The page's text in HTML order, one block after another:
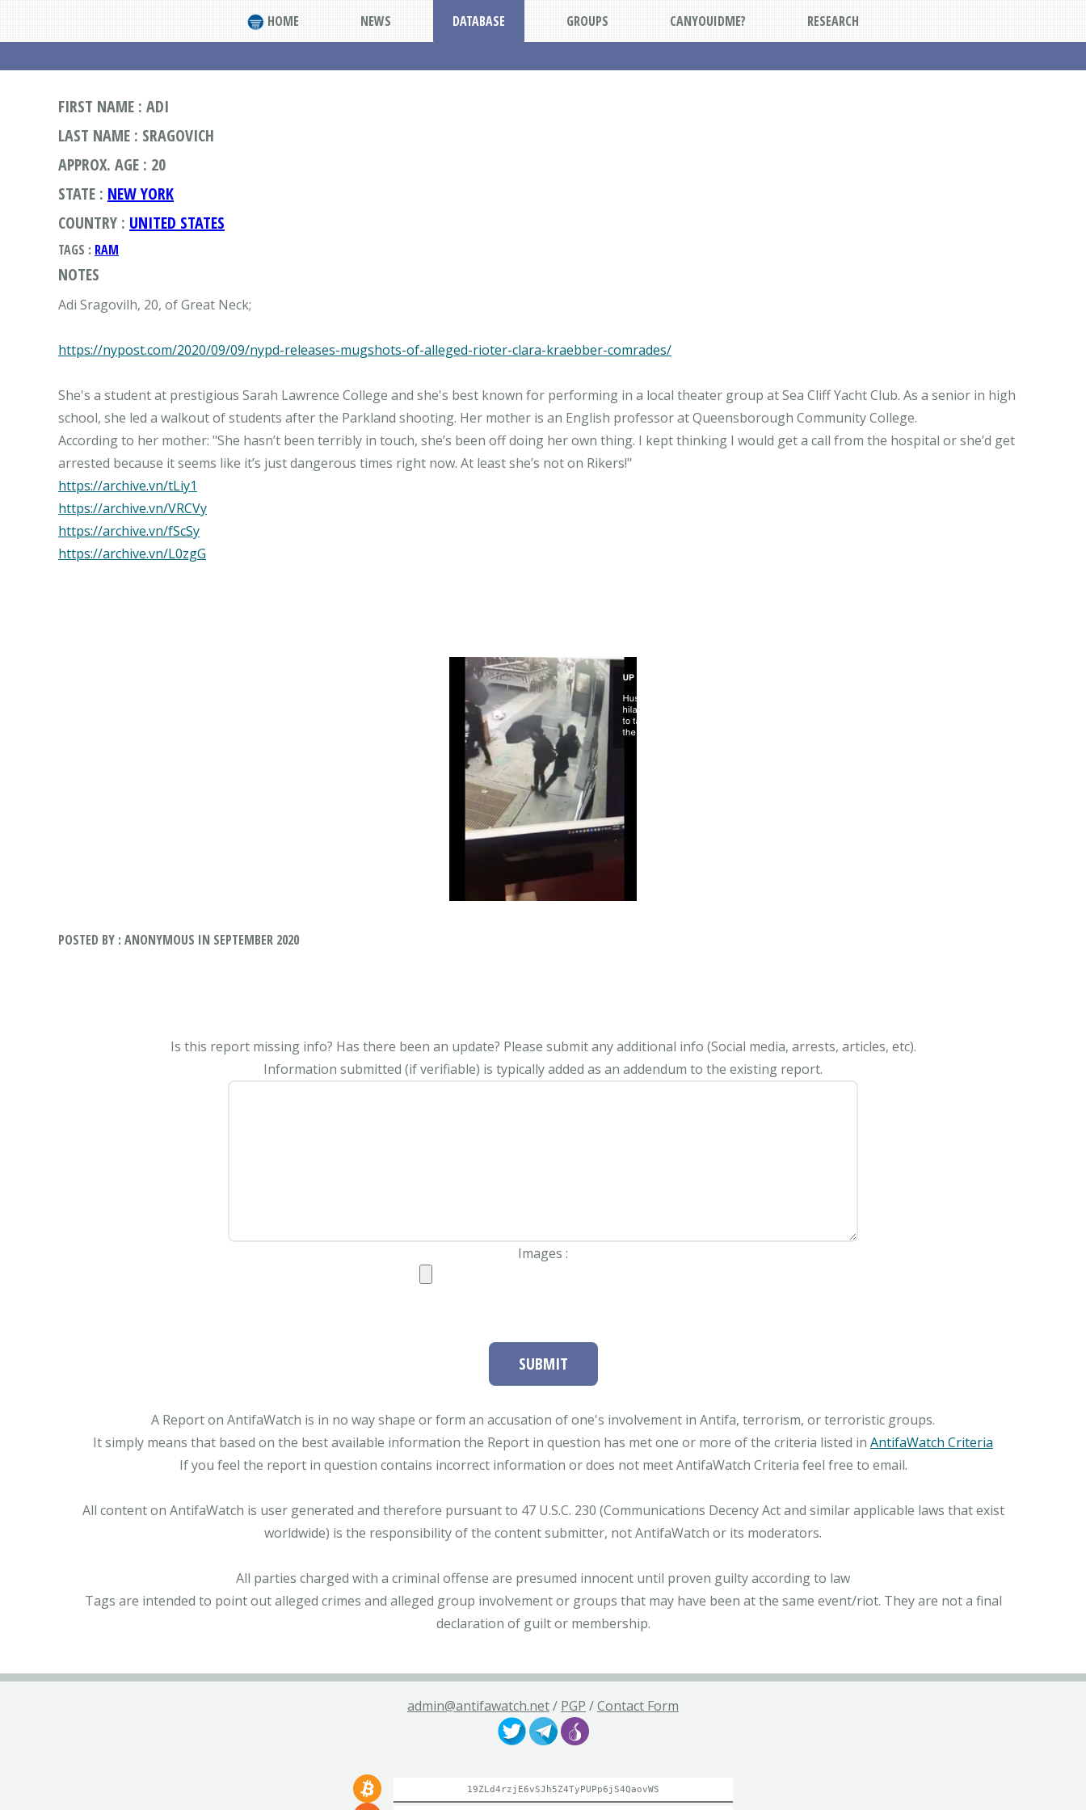
HOME NEWS DATABASE GROUPS CANYOUIDME? RESEARCH
FIRST NAME : ADI
LAST NAME : SRAGOVICH
APPROX. AGE : 20
STATE : NEW YORK
COUNTRY : UNITED STATES
TAGS : RAM
NOTES
Adi Sragovilh, 20, of Great Neck;
https://nypost.com/2020/09/09/nypd-releases-mugshots-of-alleged-rioter-clara-kraebber-comrades/
She's a student at prestigious Sarah Lawrence College and she's best known for performing in a local theater group at Sea Cliff Yacht Club. As a senior in high
school, she led a walkout of students after the Parkland shooting. Her mother is an English professor at Queensborough Community College.
According to her mother: "She hasn’t been terribly in touch, she’s been off doing her own thing. I kept thinking I would get a call from the hospital or she’d get
https://archive.vn/tLiy1
https://archive.vn/VRCVy
https://archive.vn/fScSy
https://archive.vn/L0zgG
POSTED BY : ANONYMOUS IN SEPTEMBER 2020
Is this report missing info? Has there been an update? Please submit any additional info (Social media, arrests, articles, etc).
Information submitted (if verifiable) is typically added as an addendum to the existing report.
Images :
SUBMIT
A Report on AntifaWatch is in no way shape or form an accusation of one's involvement in Antifa, terrorism, or terroristic groups.
It simply means that based on the best available information the Report in question has met one or more of the criteria listed in AntifaWatch Criteria
If you feel the report in question contains incorrect information or does not meet AntifaWatch Criteria feel free to email.
All content on AntifaWatch is user generated and therefore pursuant to 47 U.S.C. 230 (Communications Decency Act and similar applicable laws that exist
worldwide) is the responsibility of the content submitter, not AntifaWatch or its moderators.
All parties charged with a criminal offense are presumed innocent until proven guilty according to law
Tags are intended to point out alleged crimes and alleged group involvement or groups that may have been at the same event/riot. They are not a final
declaration of guilt or membership.
admin@antifawatch.net/ PGP /Contact Form